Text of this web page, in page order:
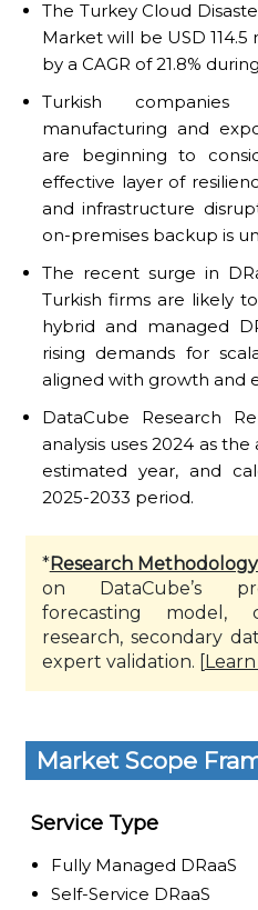
The Turkey Cloud
Market will be USD
by a CAGR of 21.8%
Turkish
manufacturing and
are beginning to
effective layer of
and infrastructure
on-premises backup is
The recent surge in
Turkish firms are likely
hybrid and managed
rising demands for
aligned with growth and
DataCube Research
analysis uses 2024 as
estimated year, and
2025-2033 period.
*Research
on DataCube’s
forecasting model,
research, secondary
expert validation. [
Market Scope
Service Type
Fully Managed DRaaS
Self-Service DRaaS